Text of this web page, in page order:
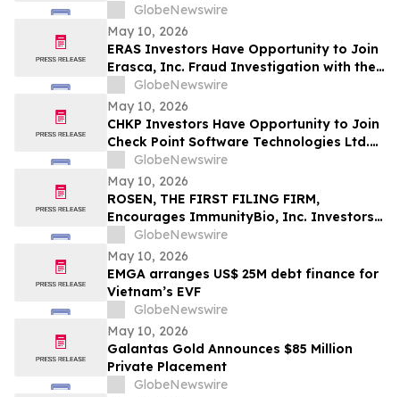
Group Ltd. Investors to Secure Counsel
Before Important May 20 Deadline in
Securities Class Action – CIGL, YOOV
GlobeNewswire
May 10, 2026
ERAS Investors Have Opportunity to Join
Erasca, Inc. Fraud Investigation with the
Schall Law Firm
GlobeNewswire
May 10, 2026
CHKP Investors Have Opportunity to Join
Check Point Software Technologies Ltd.
Fraud Investigation with the Schall Law
Firm
GlobeNewswire
May 10, 2026
ROSEN, THE FIRST FILING FIRM,
Encourages ImmunityBio, Inc. Investors
to Secure Counsel Before Important
Deadline in Securities Class Action First
Filed by the Firm - IBRX
GlobeNewswire
May 10, 2026
EMGA arranges US$ 25M debt finance for
Vietnam’s EVF
GlobeNewswire
May 10, 2026
Galantas Gold Announces $85 Million
Private Placement
GlobeNewswire